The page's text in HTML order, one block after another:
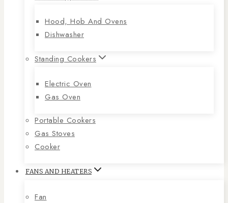
Hood, Hob And Ovens
Dishwasher
Standing Cookers
Electric Oven
Gas Oven
Portable Cookers
Gas Stoves
Cooker
FANS AND HEATERS
Fan